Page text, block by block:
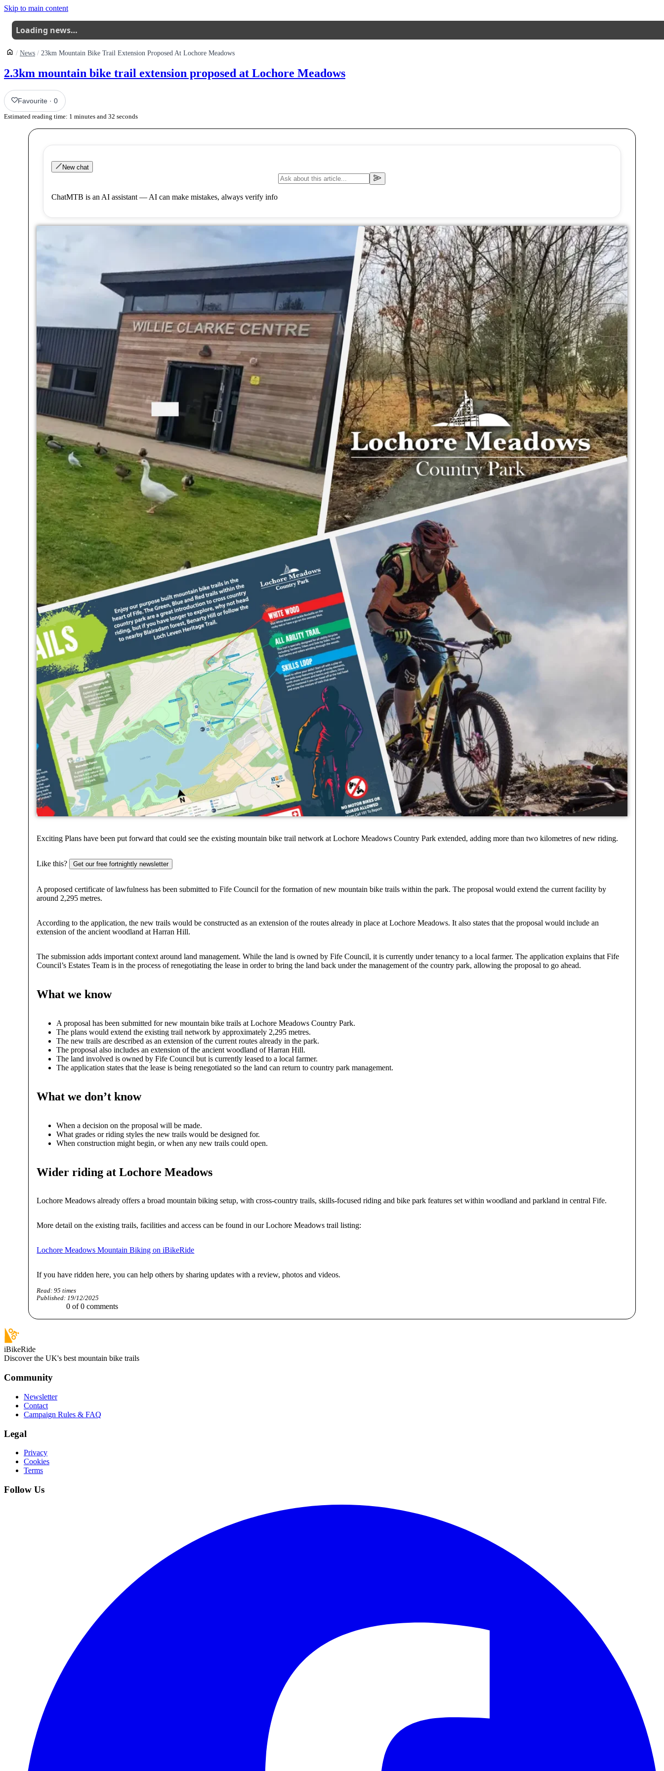
Skip to main content
Loading news…
News 23km Mountain Bike Trail Extension Proposed At Lochore Meadows
2.3km mountain bike trail extension proposed at Lochore Meadows
Favourite ·0
Estimated reading time: 1 minutes and 32 seconds
New chat
ChatMTB is an AI assistant — AI can make mistakes, always verify info
Exciting Plans have been put forward that could see the existing mountain bike trail network at Lochore Meadows Country Park extended, adding more than two kilometres of new riding.
Like this? Get our free fortnightly newsletter
A proposed certificate of lawfulness has been submitted to Fife Council for the formation of new mountain bike trails within the park. The proposal would extend the current facility by
around 2,295 metres.
According to the application, the new trails would be constructed as an extension of the routes already in place at Lochore Meadows. It also states that the proposal would include an
extension of the ancient woodland at Harran Hill.
The submission adds important context around land management. While the land is owned by Fife Council, it is currently under tenancy to a local farmer. The application explains that Fife
Council’s Estates Team is in the process of renegotiating the lease in order to bring the land back under the management of the country park, allowing the proposal to go ahead.
What we know
A proposal has been submitted for new mountain bike trails at Lochore Meadows Country Park.
The plans would extend the existing trail network by approximately 2,295 metres.
The new trails are described as an extension of the current routes already in the park.
The proposal also includes an extension of the ancient woodland of Harran Hill.
The land involved is owned by Fife Council but is currently leased to a local farmer.
The application states that the lease is being renegotiated so the land can return to country park management.
What we don’t know
When a decision on the proposal will be made.
What grades or riding styles the new trails would be designed for.
When construction might begin, or when any new trails could open.
Wider riding at Lochore Meadows
Lochore Meadows already offers a broad mountain biking setup, with cross-country trails, skills-focused riding and bike park features set within woodland and parkland in central Fife.
More detail on the existing trails, facilities and access can be found in our Lochore Meadows trail listing:
Lochore Meadows Mountain Biking on iBikeRide
If you have ridden here, you can help others by sharing updates with a review, photos and videos.
Read:95 times
Published: 19/12/2025
0 of0 comments
iBikeRide
Discover the UK's best mountain bike trails
Community
Newsletter
Contact
Campaign Rules & FAQ
Legal
Privacy
Cookies
Terms
Follow Us